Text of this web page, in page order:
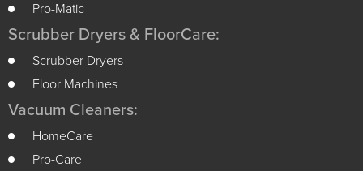
Pro-Matic
Scrubber Dryers & FloorCare:
Scrubber Dryers
Floor Machines
Vacuum Cleaners:
HomeCare
Pro-Care